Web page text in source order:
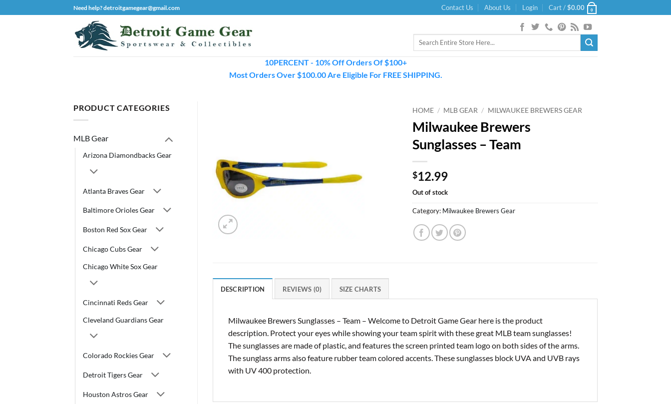
to
Need help? detroitgamegear@gmail.com Contact Us About Us Login Cart /$0.00 0
Search
10PERCENT - 10% Off Orders Of $100+
Most Orders Over $100.00 Are Eligible For FREE SHIPPING.
PRODUCT CATEGORIES
MLB Gear
Arizona Diamondbacks Gear
Atlanta Braves Gear
Baltimore Orioles Gear
Boston Red Sox Gear
Chicago Cubs Gear
Chicago White Sox Gear
Cincinnati Reds Gear
Cleveland Guardians Gear
Colorado Rockies Gear
Detroit Tigers Gear
Houston Astros Gear
HOME / MLB GEAR / MILWAUKEE BREWERS GEAR
Milwaukee Brewers
Sunglasses – Team
$12.99
Out of stock
Category: Milwaukee Brewers Gear
DESCRIPTION REVIEWS (0) SIZE CHARTS
Milwaukee Brewers Sunglasses – Team – Welcome to Detroit Game Gear here is the product
description. Protect your eyes while showing your team spirit with these great MLB team sunglasses!
The sunglasses are made of plastic, and features the screen printed team logo on both sides of the arms.
The sunglass arms also feature rubber team colored accents. These sunglasses block UVA and UVB rays
with UV 400 protection.